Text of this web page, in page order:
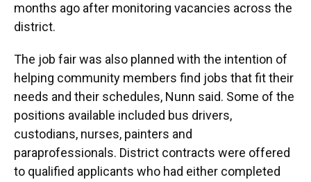
months ago after monitoring vacancies across the
district.
The job fair was also planned with the intention of
helping community members find jobs that fit their
needs and their schedules, Nunn said. Some of the
positions available included bus drivers,
custodians, nurses, painters and
paraprofessionals. District contracts were offered
to qualified applicants who had either completed